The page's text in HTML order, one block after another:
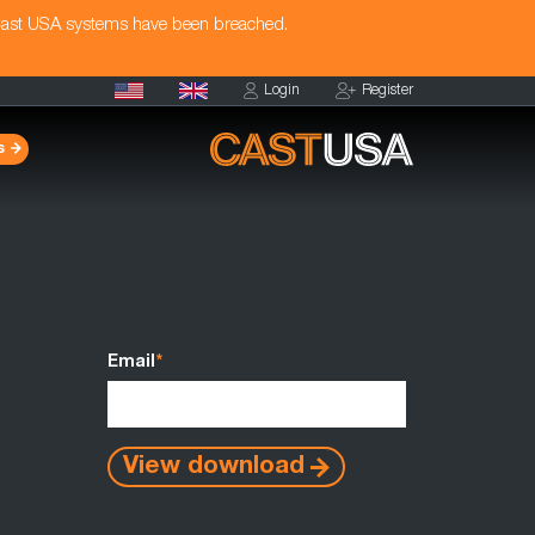
USA systems have been breached.
Login Register
Email*
View download